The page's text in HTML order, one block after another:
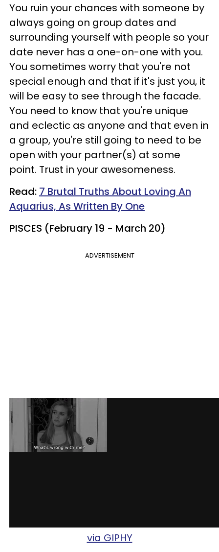
You ruin your chances with someone by
always going on group dates and
surrounding yourself with people so your
date never has a one-on-one with you.
You sometimes worry that you're not
special enough and that if it's just you, it
will be easy to see through the facade.
You need to know that you're unique
and eclectic as anyone and that even in
a group, you're still going to need to be
open with your partner(s) at some
point. Trust in your awesomeness.
Read: 7 Brutal Truths About Loving An
Aquarius, As Written By One
PISCES (February 19 - March 20)
ADVERTISEMENT
via GIPHY